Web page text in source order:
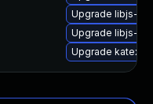
Upgrade libjs-
Upgrade libjs-
Upgrade katex